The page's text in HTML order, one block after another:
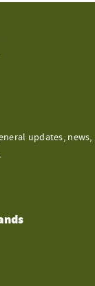
updates, news,